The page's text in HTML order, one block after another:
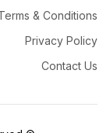
& Conditions
Privacy Policy
Contact Us